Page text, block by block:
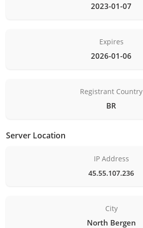
2023-01-07
Expires
2026-01-06
Registrant Country
BR
Server Location
IP Address
45.55.107.236
City
North Bergen